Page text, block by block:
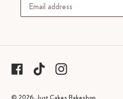
Facebook
tiktok Instagram